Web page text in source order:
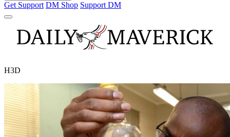
Get Support DM Shop Support DM
H3D